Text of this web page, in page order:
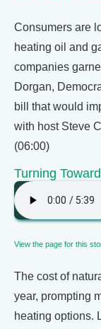
Consumers are
heating oil and
companies
Dorgan,
bill that would
with host Steve
(06:00)
Turning
View the page for this
The cost of
year, prompting
heating options.